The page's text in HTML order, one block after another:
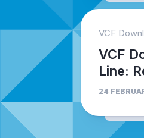
VCF
VCF
Line:
24